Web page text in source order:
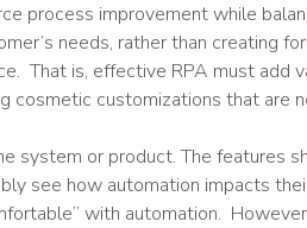
process improvement while
needs, rather than creating
That is, effective RPA must add
customizations that are
system or product. The features
see how automation impacts
with automation.